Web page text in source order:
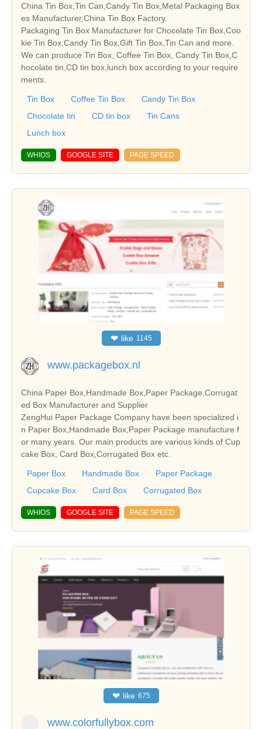
China Tin Box,Tin Can,Candy Tin Box,Metal Packaging Box
es Manufacturer,China Tin Box Factory.
Packaging Tin Box Manufacturer for Chocolate Tin Box,Coo
kie Tin Box,Candy Tin Box,Gift Tin Box,Tin Can and more.
We can produce Tin Box, Coffee Tin Box, Candy Tin Box,C
hocolate tin,CD tin box,lunch box according to your require
ments.
Tin Box Coffee Tin Box
Candy Tin Box
Chocolate tin
CD tin box
Tin Cans
Lunch box
WHIOS GOOGLE SITE PAGE SPEED
❤ like 1145
www.packagebox.nl
China Paper Box,Handmade Box,Paper Package,Corrugat
ed Box Manufacturer and Supplier
ZengHui Paper Package Company have been specialized i
n Paper Box,Handmade Box,Paper Package manufacture f
or many years. Our main products are various kinds of Cup
cake Box, Card Box,Corrugated Box etc.
Paper Box Handmade Box
Paper Package
Cupcake Box
Card Box Corrugated Box
WHIOS GOOGLE SITE PAGE SPEED
❤ like 675
www.colorfullybox.com